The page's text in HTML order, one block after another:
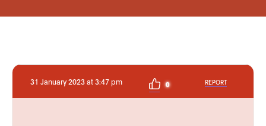
31 January 2023 at 3:47 pm 0 REPORT